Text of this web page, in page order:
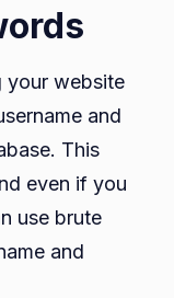
your website
and
This
even if you
use brute
and